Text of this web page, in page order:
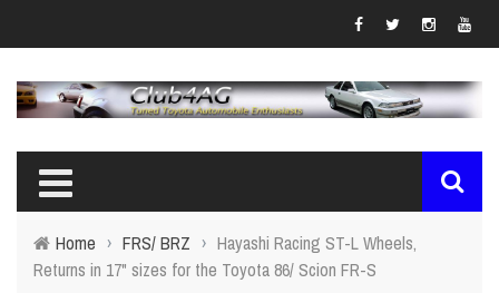
Home › FRS/ BRZ › Hayashi Racing ST-L Wheels,
Returns in 17" sizes for the Toyota 86/ Scion FR-S